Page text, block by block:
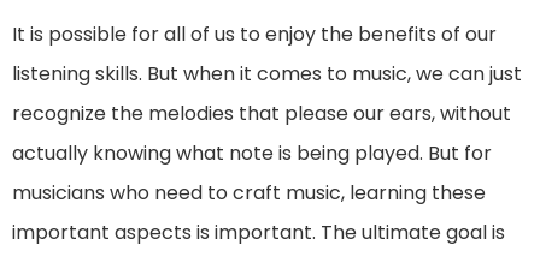
It is possible for all of us to enjoy the benefits of our
listening skills. But when it comes to music, we can just
recognize the melodies that please our ears, without
actually knowing what note is being played. But for
musicians who need to craft music, learning these
important aspects is important. The ultimate goal is